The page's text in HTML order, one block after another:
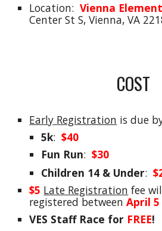
Location:Vienna
Center St S, Vienna, VA
COST
Early Registration is due
5k:$40
Fun Run:$30
Children 14 & Under:
$5 Late Registration fee
registered betweenApril
VES Staff Race for FREE!